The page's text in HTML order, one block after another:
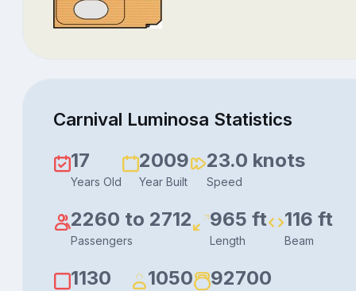
Carnival Luminosa Statistics
17
Years Old
2009
Year Built
23.0 knots
Speed
2260 to 2712
Passengers
965 ft
Length
116 ft
Beam
1130 1050 92700